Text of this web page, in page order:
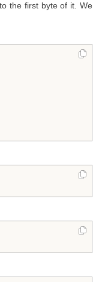
the first byte of it. We